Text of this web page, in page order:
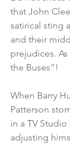
that John
satirical sting
and their
prejudices.
the Buses”!
When Barry
Patterson
in a TV
adjusting